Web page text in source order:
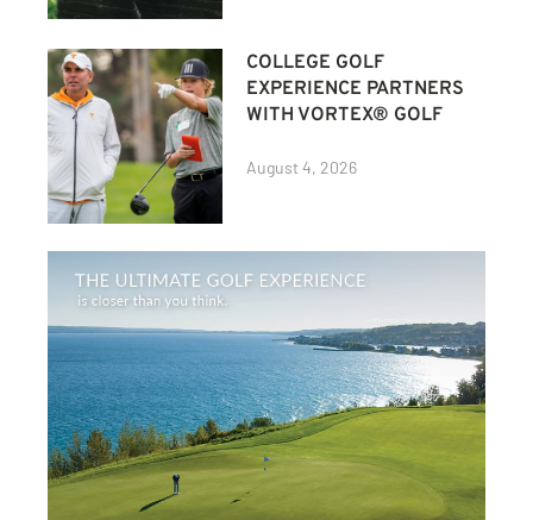
COLLEGE GOLF
EXPERIENCE PARTNERS
WITH VORTEX® GOLF
August 4, 2026